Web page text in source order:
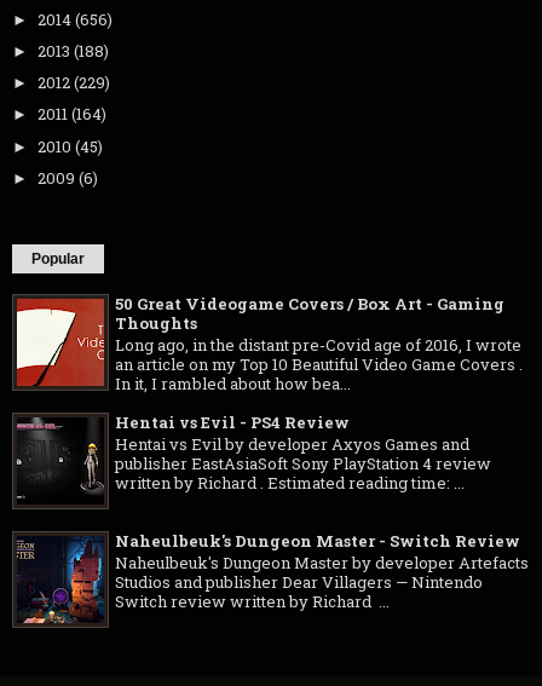
► 2014(656)
► 2013 (188)
► 2012(229)
► 2011(164)
► 2010 (45)
► 2009 (6)
Popular
50 Great Videogame Covers / Box Art - Gaming
Thoughts
Long ago, in the distant pre-Covid age of 2016, I wrote
an article on my Top 10 Beautiful Video Game Covers .
In it, I rambled about how bea...
Hentai vs Evil - PS4 Review
Hentai vs Evil by developer Axyos Games and
publisher EastAsiaSoft Sony PlayStation 4 review
written by Richard . Estimated reading time: ...
Naheulbeuk's Dungeon Master - Switch Review
Naheulbeuk's Dungeon Master by developer Artefacts
Studios and publisher Dear Villagers — Nintendo
Switch review written by Richard ...